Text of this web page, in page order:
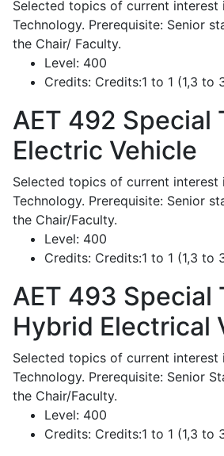
Selected topics of current interest
Technology. Prerequisite: Senior
the Chair/ Faculty.
Level: 400
Credits: Credits:1 to 1 (1,3 to
AET 492 Special
Electric Vehicle
Selected topics of current interest
Technology. Prerequisite: Senior
the Chair/Faculty.
Level: 400
Credits: Credits:1 to 1 (1,3 to
AET 493 Special
Hybrid Electrical
Selected topics of current interest
Technology. Prerequisite: Senior
the Chair/Faculty.
Level: 400
Credits: Credits:1 to 1 (1,3 to